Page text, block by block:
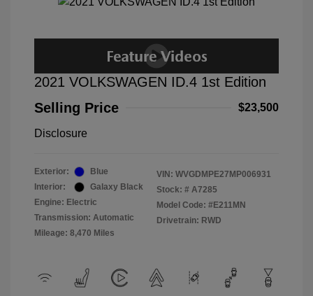
2021 VOLKSWAGEN ID.4 1st Edition
Selling Price
$23,500
Disclosure
Exterior:
Blue
Interior:
Galaxy Black
Engine: Electric
Transmission: Automatic
Mileage: 8,470 Miles
VIN: WVGDMPE27MP006931
Stock: # A7285
Model Code: #E211MN
Drivetrain: RWD